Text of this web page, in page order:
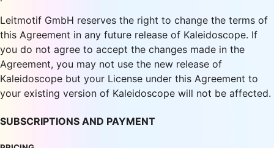
Leitmotif GmbH reserves the right to change the terms of
this Agreement in any future release of Kaleidoscope. If
you do not agree to accept the changes made in the
Agreement, you may not use the new release of
Kaleidoscope but your License under this Agreement to
your existing version of Kaleidoscope will not be affected.
SUBSCRIPTIONS AND PAYMENT